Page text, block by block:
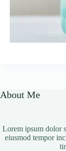
About Me
Lorem ipsum dolor
eiusmod tempor